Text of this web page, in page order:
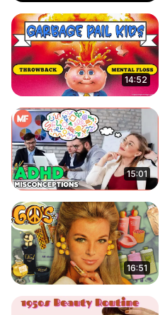
14:52
15:01
16:51